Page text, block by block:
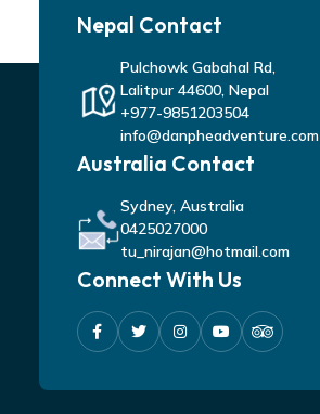
Nepal Contact
Pulchowk Gabahal Rd,
Lalitpur 44600, Nepal
+977-9851203504
info@danpheadventure.com
Australia Contact
Sydney, Australia
0425027000
tu_nirajan@hotmail.com
Connect With Us